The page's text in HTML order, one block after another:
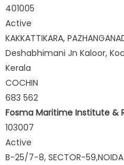
401005
Active
KAKKATTIKARA,
Deshabhimani Jn Kaloor,
Kerala
COCHIN
683 562
Fosma Maritime Institute &
103007
Active
B-25/7-8, SECTOR-59,NOIDA